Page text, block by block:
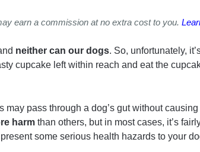
earn a commission at no extra cost to you.
neither can our dogs. So, unfortunately,
cupcake left within reach and eat the
pass through a dog’s gut without causing
harm than others, but in most cases, it’s
some serious health hazards to your